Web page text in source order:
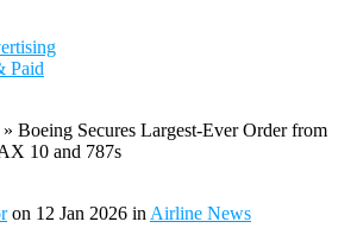
Paid
» Boeing Secures Largest-Ever Order from
10 and 787s
on 12 Jan 2026 in Airline News